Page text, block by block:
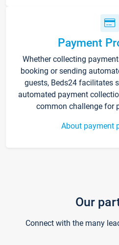
Payment
Whether collecting
booking or sending
guests, Beds24 facilitates
automated payment
common challenge for
About payment
Our
Connect with the many